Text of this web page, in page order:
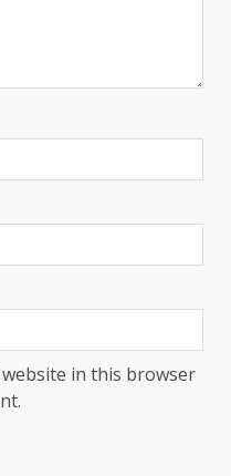
website in this browser